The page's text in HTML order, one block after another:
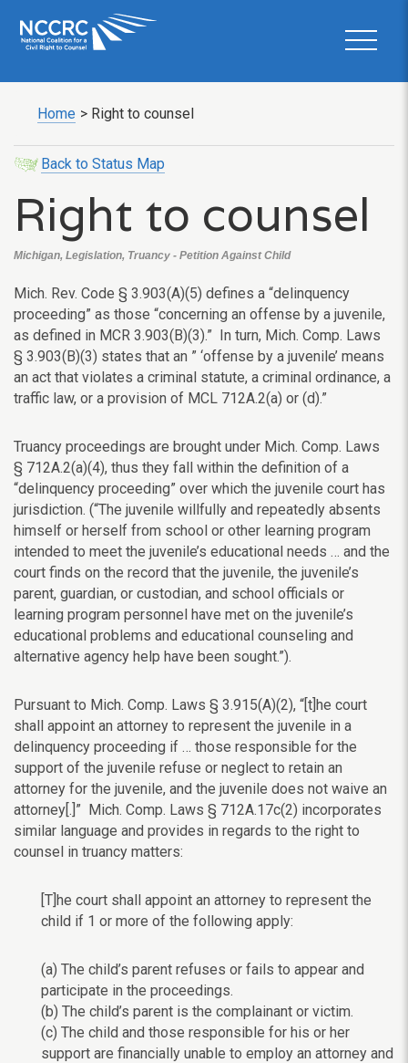
Home > Right to counsel
Back to Status Map
Right to counsel
Michigan, Legislation, Truancy - Petition Against Child
Mich. Rev. Code § 3.903(A)(5) defines a “delinquency
proceeding” as those “concerning an offense by a juvenile,
as defined in MCR 3.903(B)(3).” In turn, Mich. Comp. Laws
§ 3.903(B)(3) states that an ” ‘offense by a juvenile’ means
an act that violates a criminal statute, a criminal ordinance, a
traffic law, or a provision of MCL 712A.2(a) or (d).”
Truancy proceedings are brought under Mich. Comp. Laws
§ 712A.2(a)(4), thus they fall within the definition of a
“delinquency proceeding” over which the juvenile court has
jurisdiction. (“The juvenile willfully and repeatedly absents
himself or herself from school or other learning program
intended to meet the juvenile’s educational needs … and the
court finds on the record that the juvenile, the juvenile’s
parent, guardian, or custodian, and school officials or
learning program personnel have met on the juvenile’s
educational problems and educational counseling and
alternative agency help have been sought.”).
Pursuant to Mich. Comp. Laws § 3.915(A)(2), “[t]he court
shall appoint an attorney to represent the juvenile in a
delinquency proceeding if … those responsible for the
support of the juvenile refuse or neglect to retain an
attorney for the juvenile, and the juvenile does not waive an
attorney[.]” Mich. Comp. Laws § 712A.17c(2) incorporates
similar language and provides in regards to the right to
counsel in truancy matters:
[T]he court shall appoint an attorney to represent the
child if 1 or more of the following apply:
(a) The child’s parent refuses or fails to appear and
participate in the proceedings.
(b) The child’s parent is the complainant or victim.
(c) The child and those responsible for his or her
support are financially unable to employ an attorney and